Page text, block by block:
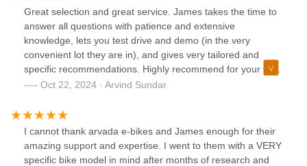
getting a good deal on a great bike!I don't know a ton about
Bike Maintenance but when I brought in my bike for some
help they made it easy to get back to 100% with some great
advice and recommendations. Happy to support this small
business and 10/10 would recommend!
Great selection and great service. James takes the time to
answer all questions with patience and extensive
knowledge, lets you test drive and demo (in the very
convenient lot they are in), and gives very tailored and
specific recommendations. Highly recommend for your first
or next ebike. Also does give the $450 Colorado rebate
within 6 months), and James as always had great follow up
advice and suggestions.
Oct 22, 2024 · Arvind Sundar
I cannot thank arvada e-bikes and James enough for their
amazing support and expertise. I went to them with a VERY
specific bike model in mind after months of research and